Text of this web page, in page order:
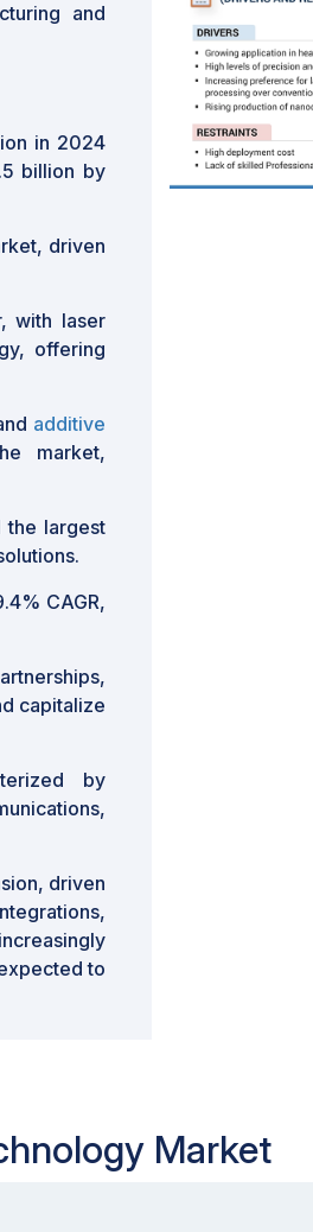
and
in 2024
billion by
driven
with laser
offering
additive
market,
the largest
CAGR,
capitalize
by
driven
to
Market